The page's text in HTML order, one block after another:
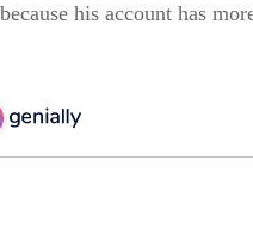
his account has